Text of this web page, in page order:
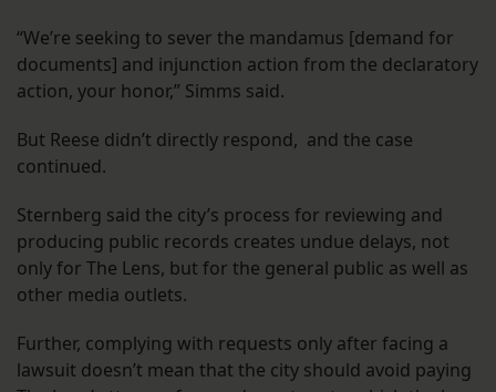
“We’re seeking to sever the mandamus [demand for
documents] and injunction action from the declaratory
action, your honor,” Simms said.
But Reese didn’t directly respond, and the case
continued.
Sternberg said the city’s process for reviewing and
producing public records creates undue delays, not
only for The Lens, but for the general public as well as
other media outlets.
Further, complying with requests only after facing a
lawsuit doesn’t mean that the city should avoid paying